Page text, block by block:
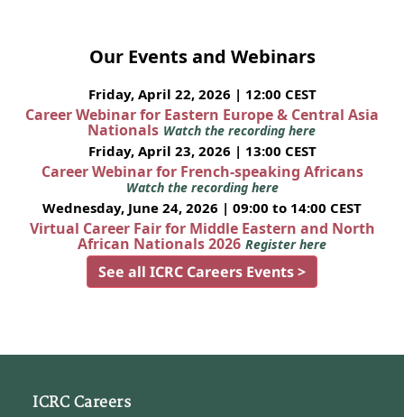
Our Events and Webinars
Friday, April 22, 2026 | 12:00 CEST
Career Webinar for Eastern Europe & Central Asia
Nationals Watch the recording here
Friday, April 23, 2026 | 13:00 CEST
Career Webinar for French-speaking Africans
Watch the recording here
Wednesday, June 24, 2026 | 09:00 to 14:00 CEST
Virtual Career Fair for Middle Eastern and North
African Nationals 2026 Register here
See all ICRC Careers Events >
ICRC Careers